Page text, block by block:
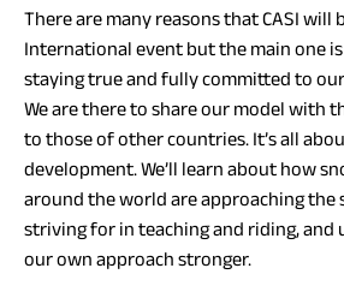
There are many reasons that CASI will
International event but the main one
staying true and fully committed to
We are there to share our model with
to those of other countries. It’s all
development. We’ll learn about how
around the world are approaching the
striving for in teaching and riding, and
our own approach stronger.